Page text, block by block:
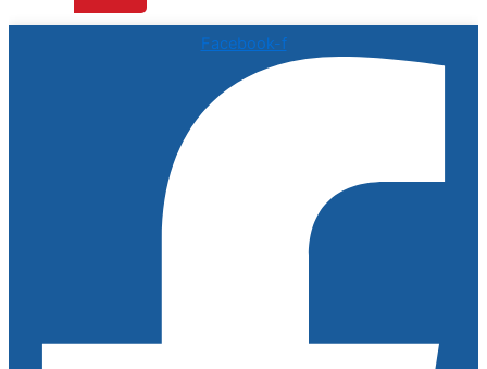
Facebook-f